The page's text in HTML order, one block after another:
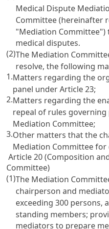
Medical Dispute
Committee (hereinafter
"Mediation
medical disputes.
(2)The Mediation
resolve, the following
1.Matters regarding the
panel underArticle 23;
2.Matters regarding the
repeal of rules
Mediation Committee;
3.Other matters that the
Mediation Committee for
Article 20 (Composition
Committee)
(1)The Mediation
chairperson and
exceeding 300 persons,
standing members;
mediators to prepare